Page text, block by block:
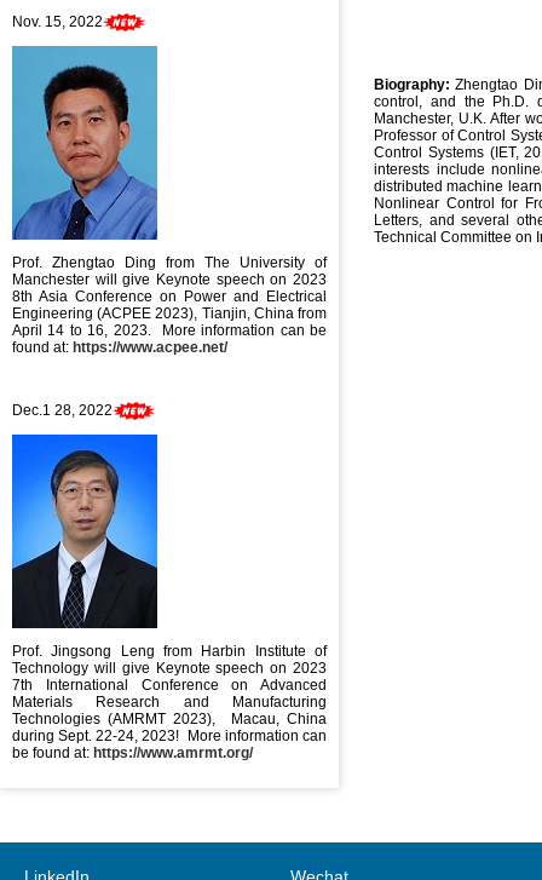
Nov. 15, 2022
Prof. Zhengtao Ding from The University of
Manchester will give Keynote speechon2023
8th Asia Conference on Power and Electrical
Engineering (ACPEE 2023), Tianjin, China from
April 14 to 16, 2023. More information can be
found at: https://www.acpee.net/
Dec.1 28, 2022
Prof. Jingsong Leng from Harbin Institute of
Technology will give Keynote speech on 2023
7th International Conference on Advanced
Materials Research and Manufacturing
Technologies (AMRMT 2023), Macau, China
during Sept. 22-24, 2023! More information can
be found at: https://www.amrmt.org/
Biography:Zhengtao
control, and the Ph.D.
Manchester, U.K. After
Professor of Control
Control Systems (IET,
interests include
distributed machine
Nonlinear Control for
Letters, and several
Technical Committee on